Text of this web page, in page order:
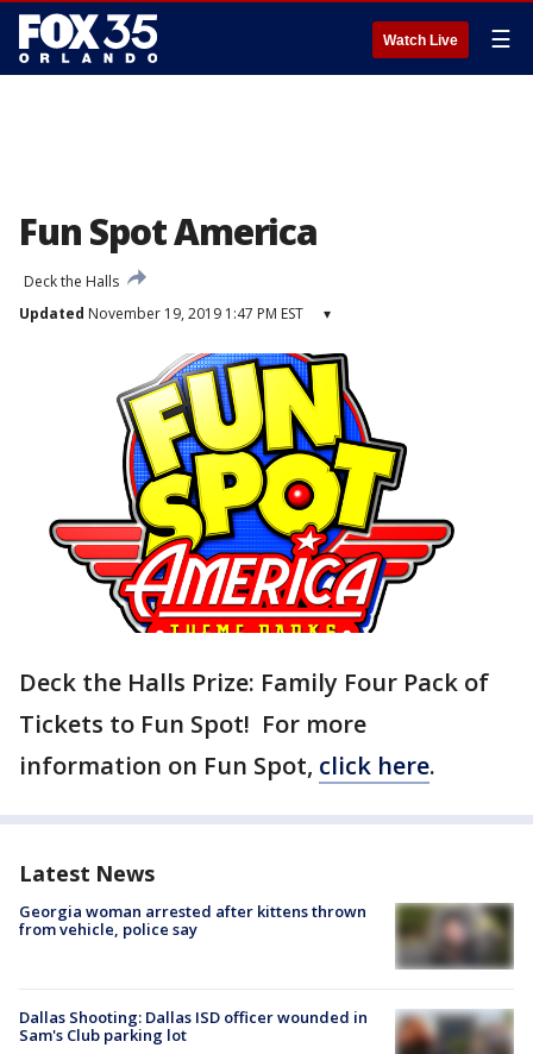
Watch Live ☰
Fun Spot America
Deck the Halls
Updated November 19, 2019 1:47 PM EST ▾
Deck the Halls Prize: Family Four Pack of
Tickets to Fun Spot! For more
information on Fun Spot, click here.
Latest News
Georgia woman arrested after kittens thrown
from vehicle, police say
Dallas Shooting: Dallas ISD officer wounded in
Sam's Club parking lot